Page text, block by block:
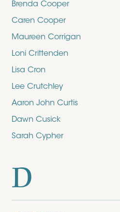
Brenda Cooper
Caren Cooper
Maureen Corrigan
Loni Crittenden
Lisa Cron
Lee Crutchley
Aaron John Curtis
Dawn Cusick
Sarah Cypher
D